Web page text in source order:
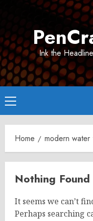
Ink the
Primary
Menu
Home modern water
Nothing Found
It seems we can’t
Perhaps searching